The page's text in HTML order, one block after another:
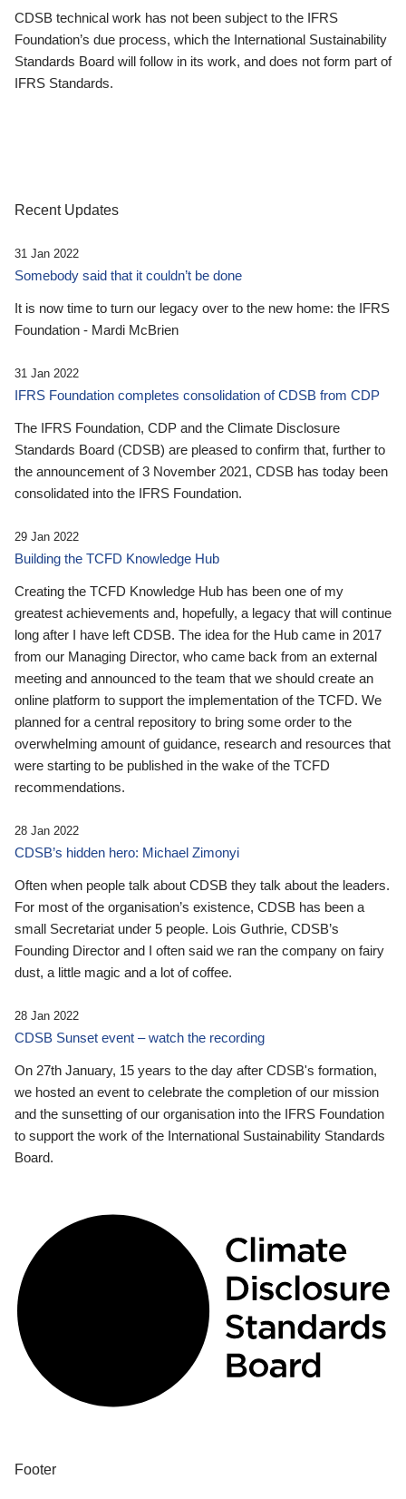
CDSB technical work has not been subject to the IFRS
Foundation’s due process, which the International Sustainability
Standards Board will follow in its work, and does not form part of
IFRS Standards.
Recent Updates
31 Jan 2022
Somebody said that it couldn’t be done
It is now time to turn our legacy over to the new home: the IFRS
Foundation - Mardi McBrien
31 Jan 2022
IFRS Foundation completes consolidation of CDSB from CDP
The IFRS Foundation, CDP and the Climate Disclosure
Standards Board (CDSB) are pleased to confirm that, further to
the announcement of 3 November 2021, CDSB has today been
consolidated into the IFRS Foundation.
29 Jan 2022
Building the TCFD Knowledge Hub
Creating the TCFD Knowledge Hub has been one of my
greatest achievements and, hopefully, a legacy that will continue
long after I have left CDSB. The idea for the Hub came in 2017
from our Managing Director, who came back from an external
meeting and announced to the team that we should create an
online platform to support the implementation of the TCFD. We
planned for a central repository to bring some order to the
overwhelming amount of guidance, research and resources that
were starting to be published in the wake of the TCFD
recommendations.
28 Jan 2022
CDSB’s hidden hero: Michael Zimonyi
Often when people talk about CDSB they talk about the leaders.
For most of the organisation’s existence, CDSB has been a
small Secretariat under 5 people. Lois Guthrie, CDSB’s
Founding Director and I often said we ran the company on fairy
dust, a little magic and a lot of coffee.
28 Jan 2022
CDSB Sunset event – watch the recording
On 27th January, 15 years to the day after CDSB's formation,
we hosted an event to celebrate the completion of our mission
and the sunsetting of our organisation into the IFRS Foundation
to support the work of the International Sustainability Standards
Board.
Footer